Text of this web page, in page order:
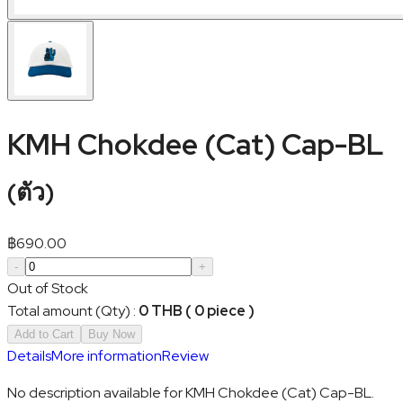
KMH Chokdee (Cat) Cap-BL
(ตัว)
฿690.00
- +
Out of Stock
Total amount (Qty) : 0 THB ( 0 piece )
Add to Cart Buy Now
DetailsMore informationReview
No description available for KMH Chokdee (Cat) Cap-BL.